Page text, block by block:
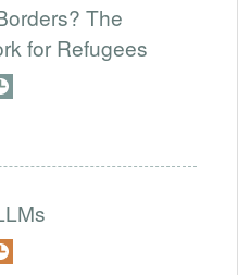
The
for Refugees